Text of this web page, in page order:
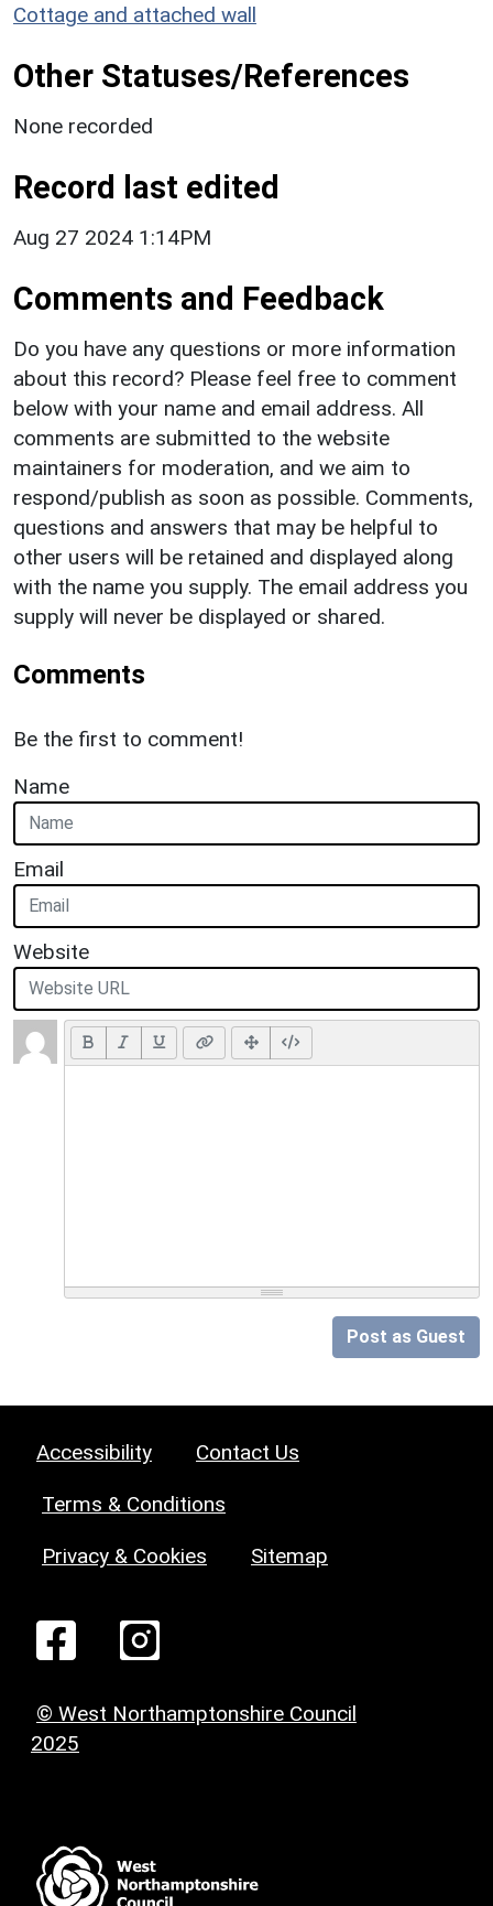
Cottage and attached wall
Other Statuses/References
None recorded
Record last edited
Aug 27 2024 1:14PM
Comments and Feedback
Do you have any questions or more information
about this record? Please feel free to comment
below with your name and email address. All
comments are submitted to the website
maintainers for moderation, and we aim to
respond/publish as soon as possible. Comments,
questions and answers that may be helpful to
other users will be retained and displayed along
with the name you supply. The email address you
supply will never be displayed or shared.
Comments
Be the first to comment!
Name
Email
Website
Post as Guest
Accessibility Contact Us
Terms & Conditions
Privacy & Cookies Sitemap
© West Northamptonshire Council
2025